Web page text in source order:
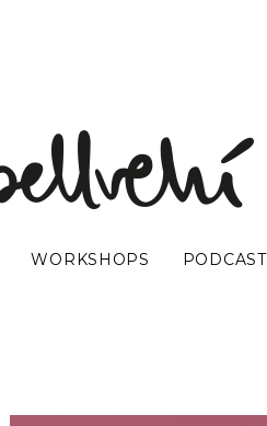
WORKSHOPS PODCAST